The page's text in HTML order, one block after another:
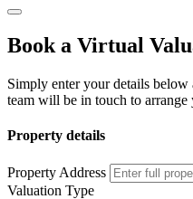
Book a Virtual
Simply enter your details below
team will be in touch to
Property details
Property Address
Valuation Type